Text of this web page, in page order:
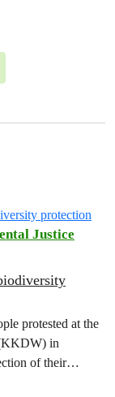
Justice
protested at the
in
of their